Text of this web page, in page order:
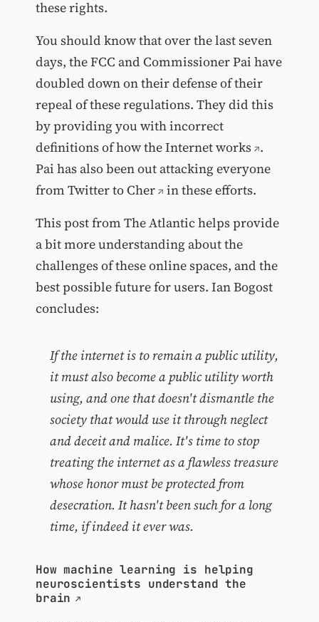
these rights.
You should know that over the last seven
days, the FCC and Commissioner Pai have
doubled down on their defense of their
repeal of these regulations. They did this
by providing you withincorrect
definitions of how the Internet works .
Pai has also been out attacking everyone
from Twitter to Cher
in these efforts.
This post from The Atlantic helps provide
a bit more understanding about the
challenges of these online spaces, and the
best possible future for users. Ian Bogost
concludes:
If the internet is to remain a public utility,
it must also become a public utility worth
using, and one that doesn't dismantle the
society that would use it through neglect
and deceit and malice. It's time to stop
treating the internet as a flawless treasure
whose honor must be protected from
desecration. It hasn't been such for a long
time, if indeed it ever was.
How machine learning is helping
neuroscientists understand the
brain